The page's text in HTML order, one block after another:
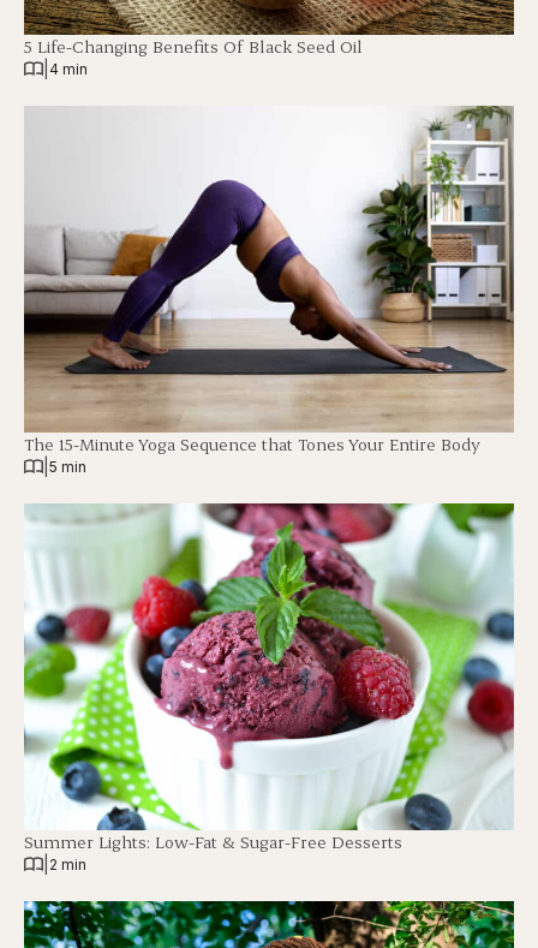
5 Life-Changing Benefits Of Black Seed Oil
4 min
The 15-Minute Yoga Sequence that Tones Your Entire Body
5 min
Summer Lights: Low-Fat & Sugar-Free Desserts
2 min